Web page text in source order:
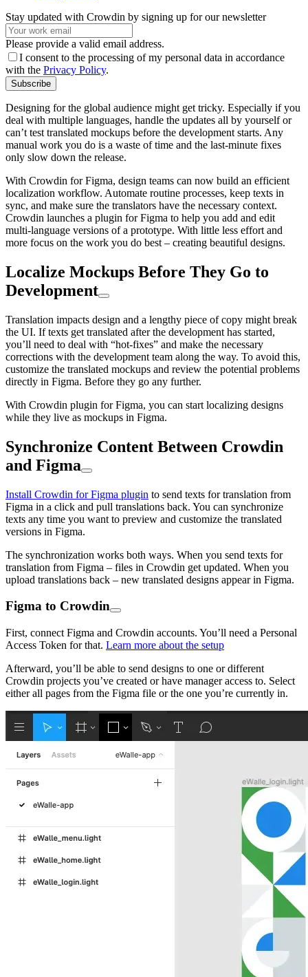
Stay updated with Crowdin by signing up for our newsletter
Please provide a valid email address.
I consent to the processing of my personal data in accordance
with the Privacy Policy.
Subscribe
Designing for the global audience might get tricky. Especially if you
deal with multiple languages, handle the updates all by yourself or
can’t test translated mockups before the development starts. Any
manual work you do is a waste of time and the last-minute fixes
only slow down the release.
With Crowdin for Figma, design teams can now build an efficient
localization workflow. Automate routine processes, keep texts in
sync, and make sure the translators have the necessary context.
Crowdin launches a plugin for Figma to help you add and edit
multi-language versions of a prototype. With little less effort and
more focus on the work you do best – creating beautiful designs.
Localize Mockups Before They Go to
Development
Translation impacts design and a lengthy piece of copy might break
the UI. If texts get translated after the development has started,
you’ll need to deal with “hot-fixes” and make the necessary
corrections with the development team along the way. To avoid this,
customize the translated mockups and review the potential problems
directly in Figma. Before they go any further.
With Crowdin plugin for Figma, you can start localizing designs
while they live as mockups in Figma.
Synchronize Content Between Crowdin
and Figma
Install Crowdin for Figma plugin to send texts for translation from
Figma in a click and pull translations back. You can synchronize
texts any time you want to preview and customize the translated
versions in Figma.
The synchronization works both ways. When you send texts for
translation from Figma – files in Crowdin get updated. When you
upload translations back – new translated designs appear in Figma.
Figma to Crowdin
First, connect Figma and Crowdin accounts. You’ll need a Personal
Access Token for that. Learn more about the setup
Afterward, you’ll be able to send designs to one or different
Crowdin projects you’ve created or have manager access to. Select
either all pages from the Figma file or the one you’re currently in.